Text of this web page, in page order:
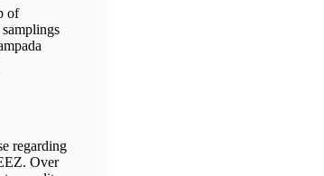
of
regarding
Over